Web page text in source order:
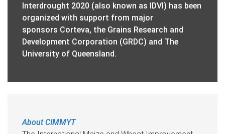
Interdrought 2020 (also known as IDVI) has been
organized with support from major
sponsors Corteva, the Grains Research and
Development Corporation (GRDC) and The
University of Queensland.
About CIMMYT